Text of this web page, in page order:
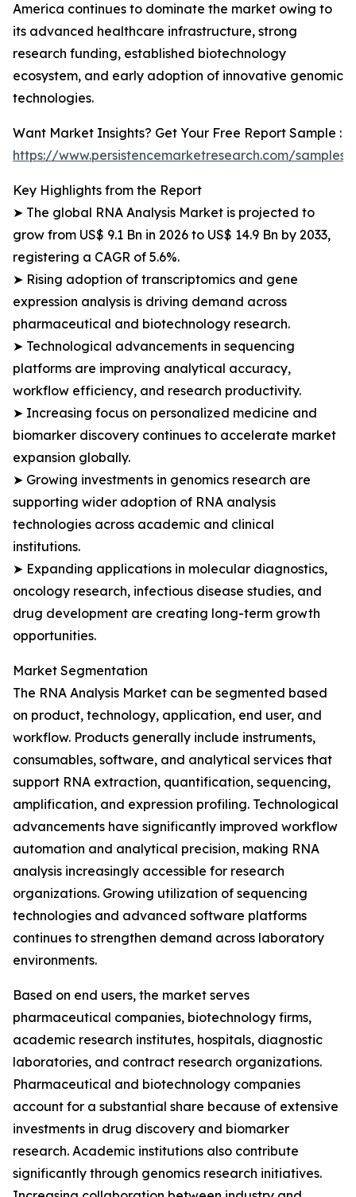
America continues to dominate the market owing to
its advanced healthcare infrastructure, strong
research funding, established biotechnology
ecosystem, and early adoption of innovative genomic
technologies.
Want Market Insights? Get Your Free Report Sample :
https://www.persistencemarketresearch.com/samples/
Key Highlights from the Report
➤ The global RNA Analysis Market is projected to
grow from US$ 9.1 Bn in 2026 to US$ 14.9 Bn by 2033,
registering a CAGR of 5.6%.
➤ Rising adoption of transcriptomics and gene
expression analysis is driving demand across
pharmaceutical and biotechnology research.
➤ Technological advancements in sequencing
platforms are improving analytical accuracy,
workflow efficiency, and research productivity.
➤ Increasing focus on personalized medicine and
biomarker discovery continues to accelerate market
expansion globally.
➤ Growing investments in genomics research are
supporting wider adoption of RNA analysis
technologies across academic and clinical
institutions.
➤ Expanding applications in molecular diagnostics,
oncology research, infectious disease studies, and
drug development are creating long-term growth
opportunities.
Market Segmentation
The RNA Analysis Market can be segmented based
on product, technology, application, end user, and
workflow. Products generally include instruments,
consumables, software, and analytical services that
support RNA extraction, quantification, sequencing,
amplification, and expression profiling. Technological
advancements have significantly improved workflow
automation and analytical precision, making RNA
analysis increasingly accessible for research
organizations. Growing utilization of sequencing
technologies and advanced software platforms
continues to strengthen demand across laboratory
environments.
Based on end users, the market serves
pharmaceutical companies, biotechnology firms,
academic research institutes, hospitals, diagnostic
laboratories, and contract research organizations.
Pharmaceutical and biotechnology companies
account for a substantial share because of extensive
investments in drug discovery and biomarker
research. Academic institutions also contribute
significantly through genomics research initiatives.